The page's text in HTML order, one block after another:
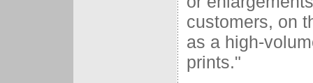
customers, on
as a high-
prints."